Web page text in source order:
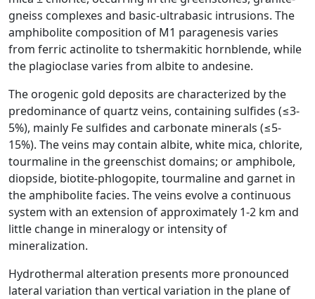
gneiss complexes and basic-ultrabasic intrusions. The
amphibolite composition of M1 paragenesis varies
from ferric actinolite to tshermakitic hornblende, while
the plagioclase varies from albite to andesine.
The orogenic gold deposits are characterized by the
predominance of quartz veins, containing sulfides (≤3-
5%), mainly Fe sulfides and carbonate minerals (≤5-
15%). The veins may contain albite, white mica, chlorite,
tourmaline in the greenschist domains; or amphibole,
diopside, biotite-phlogopite, tourmaline and garnet in
the amphibolite facies. The veins evolve a continuous
system with an extension of approximately 1-2 km and
little change in mineralogy or intensity of
mineralization.
Hydrothermal alteration presents more pronounced
lateral variation than vertical variation in the plane of